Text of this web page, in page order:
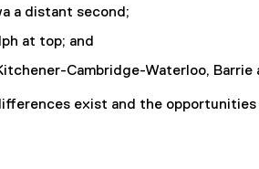
a distant second;
at top; and
Cambridge-Waterloo,
exist and the